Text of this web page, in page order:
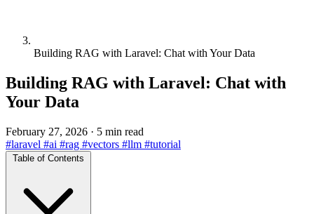
Building RAG with Laravel: Chat with Your Data
Building RAG with Laravel: Chat with
Your Data
February 27, 2026 · 5 min read
#laravel #ai #rag #vectors #llm #tutorial
Table of Contents